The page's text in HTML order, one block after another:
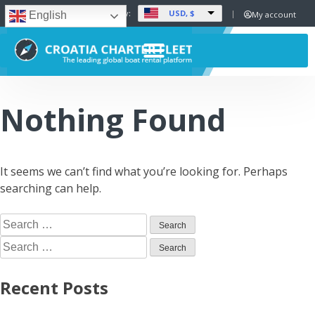
English Set Currency: USD, $ My account
Nothing Found
It seems we can’t find what you’re looking for. Perhaps
searching can help.
Recent Posts